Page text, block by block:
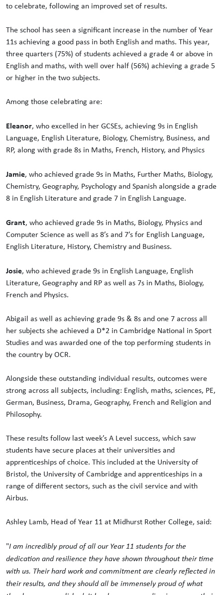
to celebrate, following an improved set of results.
The school has seen a significant increase in the number of Year
11s achieving a good pass in both English and maths. This year,
three quarters (75%) of students achieved a grade 4 or above in
English and maths, with well over half (56%) achieving a grade 5
or higher in the two subjects.
Among those celebrating are:
Eleanor, who excelled in her GCSEs, achieving 9s in English
Language, English Literature, Biology, Chemistry, Business, and
RP, along with grade 8s in Maths, French, History, and Physics
Jamie, who achieved grade 9s in Maths, Further Maths, Biology,
Chemistry, Geography, Psychology and Spanish alongside a grade
8 in English Literature and grade 7 in English Language.
Grant, who achieved grade 9s in Maths, Biology, Physics and
Computer Science as well as 8’s and 7’s for English Language,
English Literature, History, Chemistry and Business.
Josie, who achieved grade 9s in English Language, English
Literature, Geography and RP as well as 7s in Maths, Biology,
French and Physics.
Abigail as well as achieving grade 9s & 8s and one 7 across all
her subjects she achieved a D*2 in Cambridge National in Sport
Studies and was awarded one of the top performing students in
the country by OCR.
Alongside these outstanding individual results, outcomes were
strong across all subjects, including: English, maths, sciences, PE,
German, Business, Drama, Geography, French and Religion and
Philosophy.
These results follow last week’s A Level success, which saw
students have secure places at their universities and
apprenticeships of choice. This included at the University of
Bristol, the University of Cambridge and apprenticeships in a
range of different sectors, such as the civil service and with
Airbus.
Ashley Lamb, Head of Year 11 at Midhurst Rother College, said:
"I am incredibly proud of all our Year 11 students for the
dedication and resilience they have shown throughout their time
with us. Their hard work and commitment are clearly reflected in
their results, and they should all be immensely proud of what